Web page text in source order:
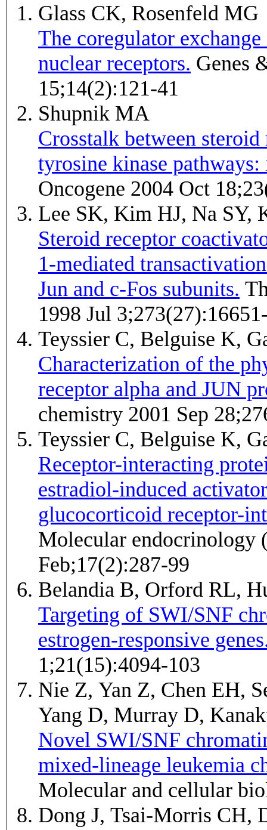
Glass CK, Rosenfeld MG
The coregulator
nuclear receptors.
15;14(2):121-41
Shupnik MA
Crosstalk between
tyrosine kinase
Oncogene 2004 Oct
Lee SK, Kim HJ, Na SY,
Steroid receptor
1-mediated
Jun and c-Fos subunits.
1998 Jul
Teyssier C, Belguise K,
Characterization of the
receptor alpha and JUN
chemistry 2001 Sep
Teyssier C, Belguise K,
Receptor-interacting
estradiol-induced
glucocorticoid receptor-
Molecular endocrinology
Feb;17(2):287-99
Belandia B, Orford RL,
Targeting of SWI/SNF
estrogen-responsive
1;21(15):4094-103
Nie Z, Yan Z, Chen EH,
Yang D, Murray D,
Novel SWI/SNF
mixed-lineage leukemia
Molecular and cellular
Dong J, Tsai-Morris CH,